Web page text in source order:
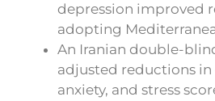
depression improved
adopting
An Iranian double-
adjusted reductions in
anxiety, and stress